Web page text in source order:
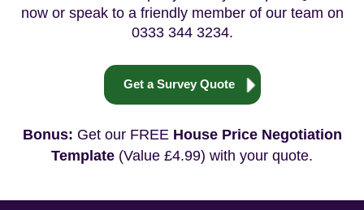
now or speak to a friendly member of our team on
0333 344 3234.
Get a Survey Quote
Bonus: Get our FREE House Price Negotiation
Template (Value £4.99) with your quote.